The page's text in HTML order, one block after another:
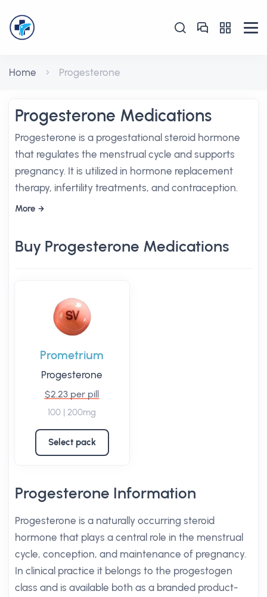
Home Progesterone
Progesterone Medications
Progesterone is a progestational steroid hormone
that regulates the menstrual cycle and supports
pregnancy. It is utilized in hormone replacement
therapy, infertility treatments, and contraception.
More
Buy Progesterone Medications
Prometrium
Progesterone
$2.23 per pill
100 | 200mg
Select pack
Progesterone Information
Progesterone is a naturally occurring steroid
hormone that plays a central role in the menstrual
cycle, conception, and maintenance of pregnancy.
In clinical practice it belongs to the progestogen
class and is available both as a branded product-